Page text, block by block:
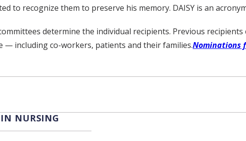
to recognize them to preserve his memory. DAISY is an
determine the individual recipients. Previous recipients
— including co-workers, patients and their families.Nominations
Email
NURSING